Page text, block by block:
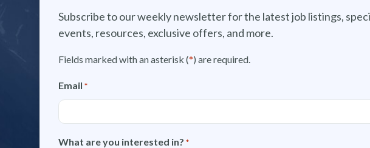
Subscribe to our weekly newsletter for the latest job listings,
events, resources, exclusive offers, and more.
Fields marked with an asterisk (*) are required.
Email *
What are you interested in? *